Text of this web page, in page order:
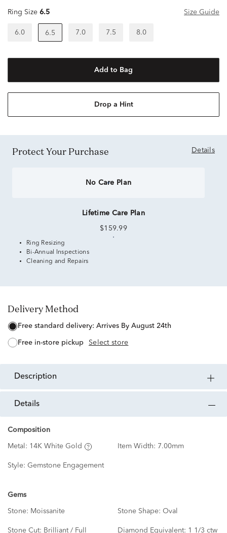
Ring Size 6.5 Size Guide
6.0 6.5 7.0 7.5 8.0
Add to Bag
Drop a Hint
Protect Your Purchase Details
No Care Plan
Lifetime Care Plan
$159.99
Ring Resizing
Bi-Annual Inspections
Cleaning and Repairs
Delivery Method
free standard delivery: Arrives By August 24th
free in-store pickup Select store
description
details
Composition
Metal: 14K White Gold Item Width: 7.00mm
Style: Gemstone Engagement
Gems
Stone: Moissanite Stone Shape: Oval
Stone Cut: Brilliant / Full Diamond Equivalent: 1 1/3 ctw